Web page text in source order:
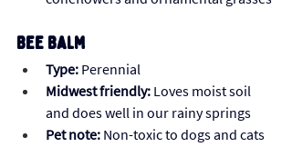
Bee Balm
Type: Perennial
Midwest friendly: Loves moist soil
and does well in our rainy springs
Pet note: Non-toxic to dogs and cats